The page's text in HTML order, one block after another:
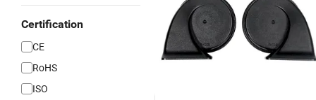
Certification
CE
RoHS
ISO